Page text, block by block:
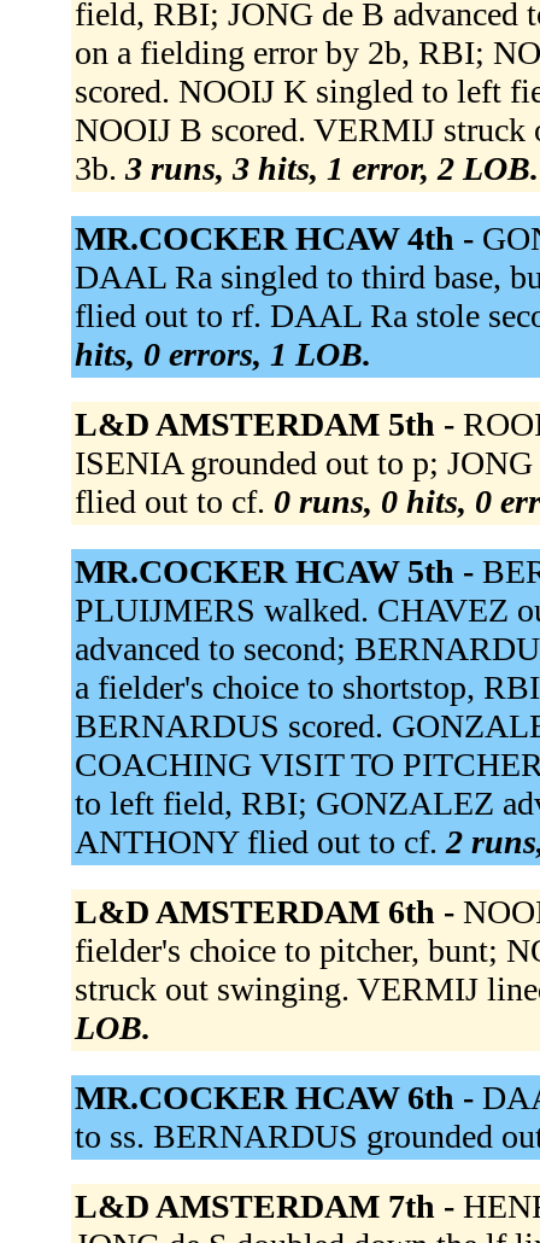
field, RBI; JONG de B advanced
on a fielding error by 2b, RBI;
scored. NOOIJ K singled to left
NOOIJ B scored. VERMIJ
3b. 3 runs, 3 hits, 1 error, 2 LOB.
MR.COCKER HCAW 4th -
DAAL Ra singled to third base,
flied out to rf. DAAL Ra stole
hits, 0 errors, 1 LOB.
L&D AMSTERDAM 5th -
ISENIA grounded out to p; JONG
flied out to cf. 0 runs, 0 hits, 0
MR.COCKER HCAW 5th -
PLUIJMERS walked. CHAVEZ
advanced to second;
a fielder's choice to shortstop,
BERNARDUS scored.
COACHING VISIT TO
to left field, RBI; GONZALEZ
ANTHONY flied out to cf. 2
L&D AMSTERDAM 6th -
fielder's choice to pitcher, bunt;
struck out swinging. VERMIJ
LOB.
MR.COCKER HCAW 6th -
to ss. BERNARDUS grounded
L&D AMSTERDAM 7th -